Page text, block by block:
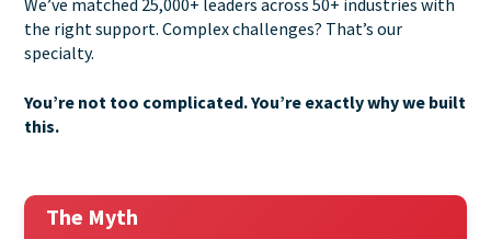
We’ve matched 25,000+ leaders across 50+ industries with
the right support. Complex challenges? That’s our
specialty.
You’re not too complicated. You’re exactly why we built
this.
The Myth